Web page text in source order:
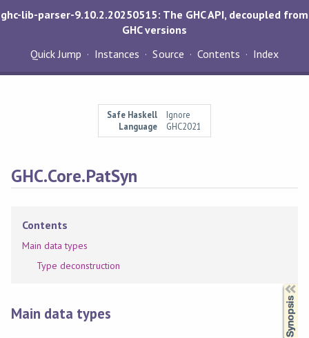
ghc-lib-parser-9.10.2.20250515: The GHC API, decoupled from
GHC versions
Quick Jump
Instances Source Contents Index
Safe Haskell
Ignore
Language
GHC2021
GHC.Core.PatSyn
Contents
Main data types
Type deconstruction
Main data types